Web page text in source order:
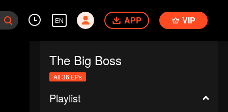
EN APP VIP
The Big Boss
All 36 EPs
Playlist